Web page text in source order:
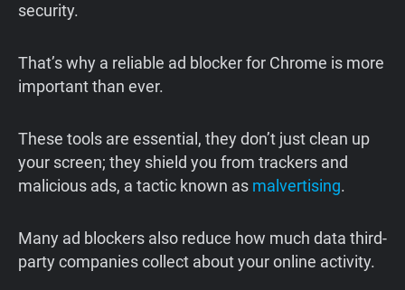
security.
That’s why a reliable ad blocker for Chrome is more
important than ever.
These tools are essential, they don’t just clean up
your screen; they shield you from trackers and
malicious ads, a tactic known as malvertising.
Many ad blockers also reduce how much data third-
party companies collect about your online activity.